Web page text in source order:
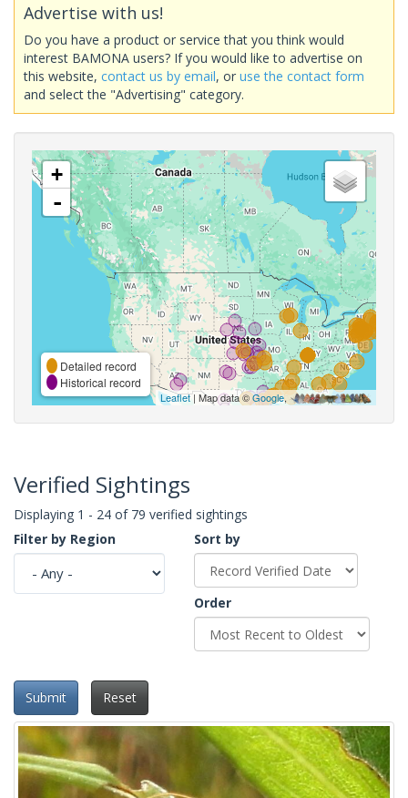
Advertise with us!
Do you have a product or service that you think would
interest BAMONA users? If you would like to advertise on
this website, contact us by email, or use the contact form
and select the "Advertising" category.
+
-
Detailed record
Historical record
Leaflet| Map data ©Google,
Verified Sightings
Displaying 1 - 24 of 79 verified sightings
Filter by Region
Sort by
Order
Submit Reset